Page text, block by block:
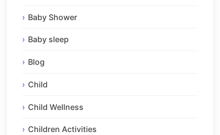
Baby Shower
Baby sleep
Blog
Child
Child Wellness
Children Activities